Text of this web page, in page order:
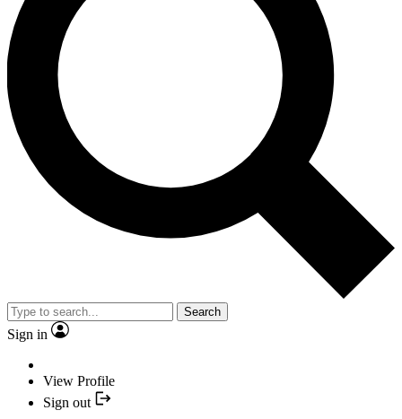
Search
Sign in
View Profile
Sign out